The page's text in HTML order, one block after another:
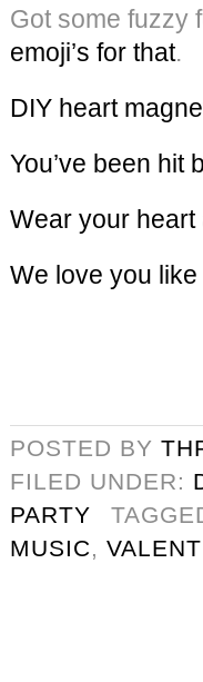
Got some fuzzy
emoji’s for that.
DIY heart
You’ve been hit
Wear your
We love you
POSTED BY
FILED UNDER:
PARTY
MUSIC,